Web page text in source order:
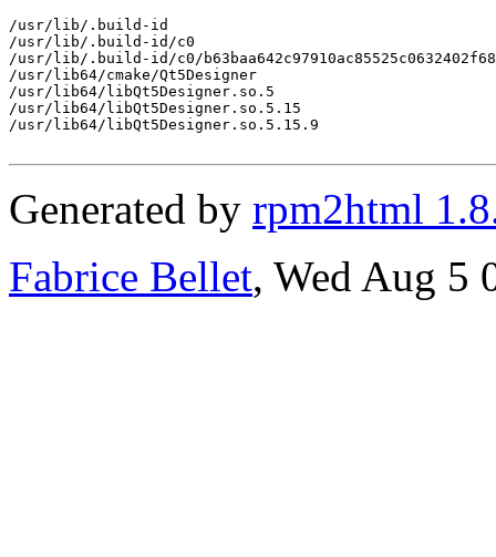
/usr/lib/.build-id
/usr/lib/.build-id/c0
/usr/lib/.build-id/c0/
/usr/lib64/cmake/Qt5Designer
/usr/lib64/libQt5Designer.so.5
/usr/lib64/libQt5Designer.so.5.15
/usr/lib64/libQt5Designer.so.5.15.9
Generated by rpm2html
Fabrice Bellet, Wed Aug 5